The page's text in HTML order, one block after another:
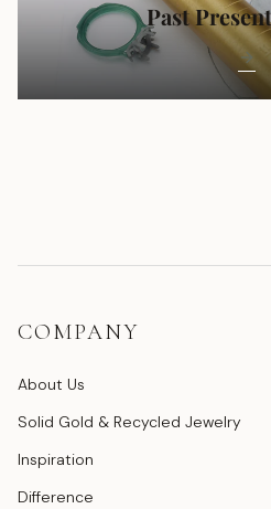
Past
COMPANY
About Us
Solid Gold & Recycled Jewelry
Inspiration
Difference